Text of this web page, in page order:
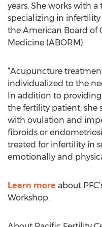
years. She works with
specializing in
the American Board of
Medicine (ABORM).
“Acupuncture
individualized to the
In addition to
the fertility patient, she
with ovulation and
fibroids or
treated for infertility in
emotionally and
Learn more about
Workshop.